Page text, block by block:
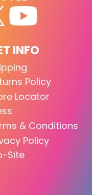
INFO
Policy
Locator
& Conditions
Policy
Site